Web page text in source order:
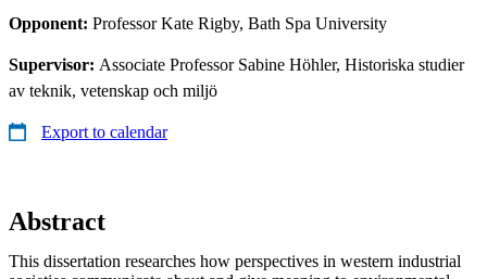
Opponent: Professor Kate Rigby, Bath Spa University
Supervisor: Associate Professor Sabine Höhler, Historiska studier
av teknik, vetenskap och miljö
Export to calendar
Abstract
This dissertation researches how perspectives in western industrial